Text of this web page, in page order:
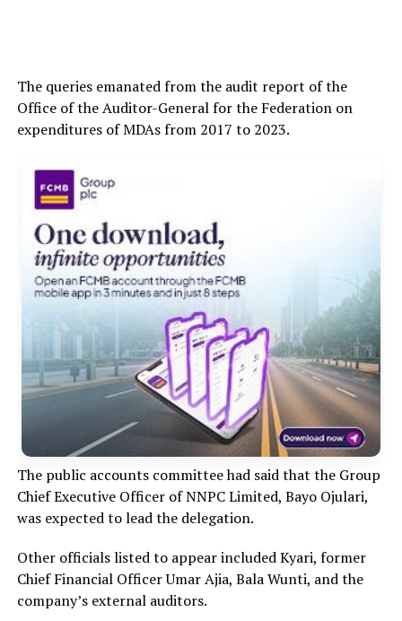
The queries emanated from the audit report of the
Office of the Auditor-General for the Federation on
expenditures of MDAs from 2017 to 2023.
The public accounts committee had said that the Group
Chief Executive Officer of NNPC Limited, Bayo Ojulari,
was expected to lead the delegation.
Other officials listed to appear included Kyari, former
Chief Financial Officer Umar Ajia, Bala Wunti, and the
company’s external auditors.